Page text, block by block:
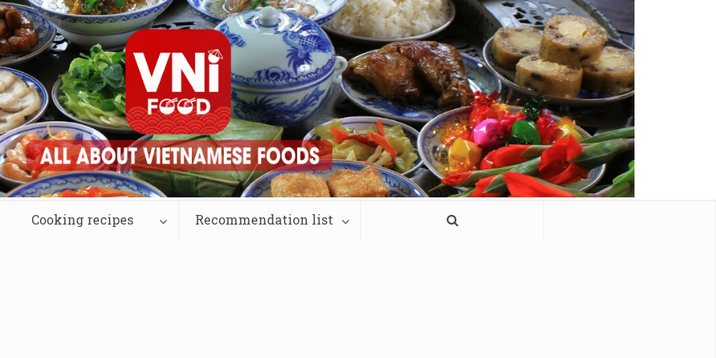
Cooking recipes Recommendation list